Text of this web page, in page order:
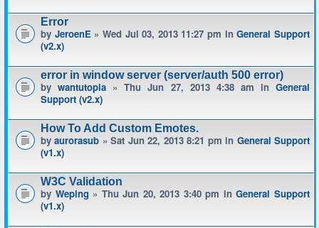
Error
by JeroenE» Wed Jul 03, 2013 11:27 pm inGeneral Support
(v2.x)
error in window server (server/auth 500 error)
bywantutopia » Thu Jun 27, 2013 4:38 am inGeneral
Support (v2.x)
How To Add Custom Emotes.
byaurorasub » Sat Jun 22, 2013 8:21 pm in General Support
(v1.x)
W3C Validation
by Weping» Thu Jun 20, 2013 3:40 pm inGeneral Support
(v1.x)